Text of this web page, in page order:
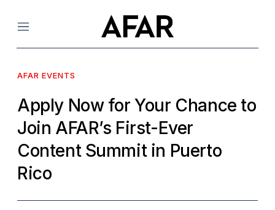
Menu
AFAR EVENTS
Apply Now for Your Chance to
Join AFAR’s First-Ever
Content Summit in Puerto
Rico